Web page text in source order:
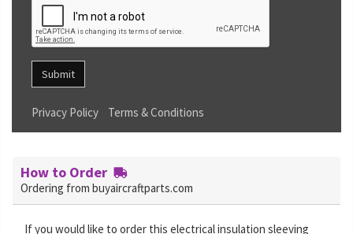
Submit
Privacy Policy Terms & Conditions
How to Order
Ordering from buyaircraftparts.com
If you would like to order this electrical insulation sleeving